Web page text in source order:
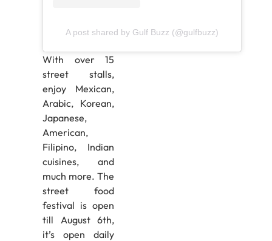
A post shared by Gulf Buzz (@gulfbuzz)
With over 15
street stalls,
enjoy Mexican,
Arabic, Korean,
Japanese,
American,
Filipino, Indian
cuisines, and
much more. The
street food
festival is open
till August 6th,
it’s open daily